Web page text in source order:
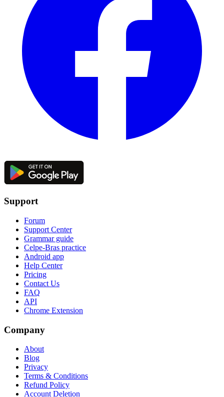
Support
Forum
Support Center
Grammar guide
Celpe-Bras practice
Android app
Help Center
Pricing
Contact Us
FAQ
API
Chrome Extension
Company
About
Blog
Privacy
Terms & Conditions
Refund Policy
Account Deletion